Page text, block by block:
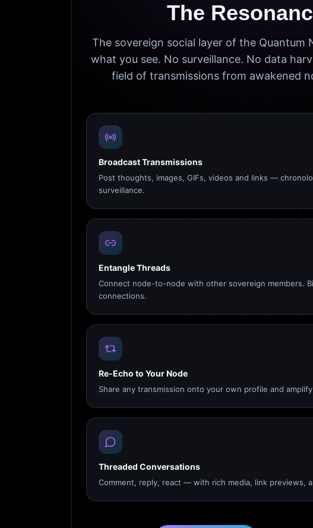
The
The sovereign social layer of the Quantum
what you see. No surveillance. No data
field of transmissions from awakened
Broadcast Transmissions
Post thoughts, images, GIFs, videos and links —
surveillance.
Entangle Threads
Connect node-to-node with other sovereign members.
connections.
Re-Echo to Your Node
Share any transmission onto your own profile and
Threaded Conversations
Comment, reply, react — with rich media, link previews,